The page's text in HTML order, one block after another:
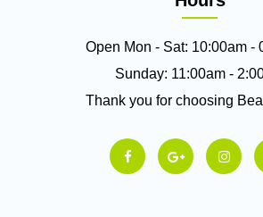
Open Mon - Sat: 10:00am -
Sunday: 11:00am -
Thank you for choosing